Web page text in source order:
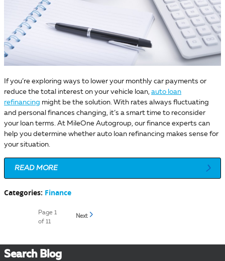
If you’re exploring ways to lower your monthly car payments or
reduce the total interest on your vehicle loan, auto loan
refinancing might be the solution. With rates always fluctuating
and personal finances changing, it’s a smart time to reconsider
your loan terms. At MileOne Autogroup, our finance experts can
help you determine whether auto loan refinancing makes sense for
your situation.
READ MORE
Categories: Finance
Page 1
of 11
Next
Search Blog